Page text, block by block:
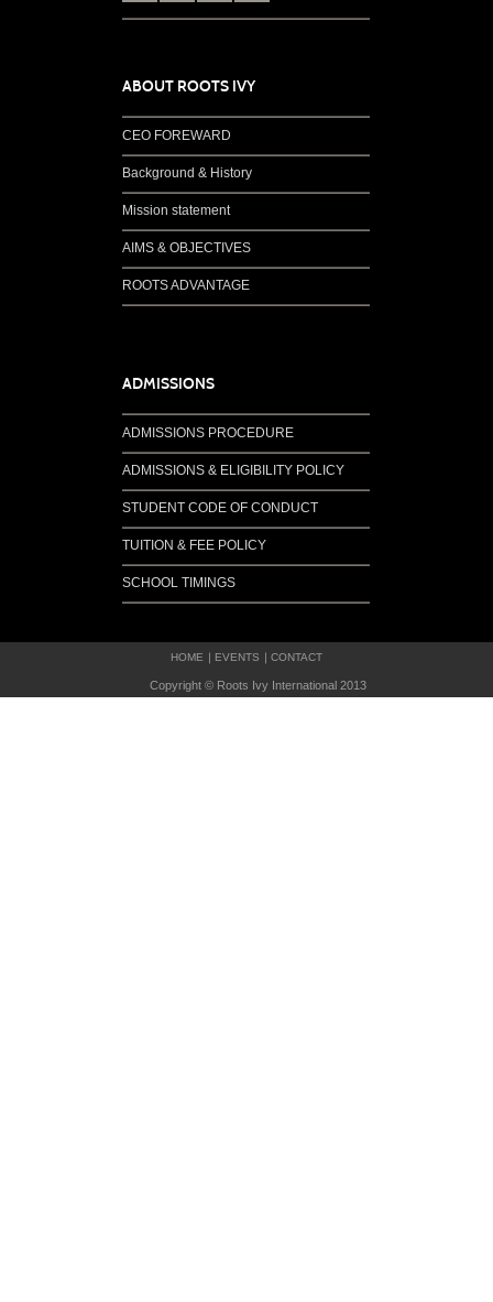
ABOUT ROOTS IVY
CEO FOREWARD
Background & History
Mission statement
AIMS & OBJECTIVES
ROOTS ADVANTAGE
ADMISSIONS
ADMISSIONS PROCEDURE
ADMISSIONS & ELIGIBILITY POLICY
STUDENT CODE OF CONDUCT
TUITION & FEE POLICY
SCHOOL TIMINGS
HOME EVENTS CONTACT
Copyright © Roots Ivy International 2013